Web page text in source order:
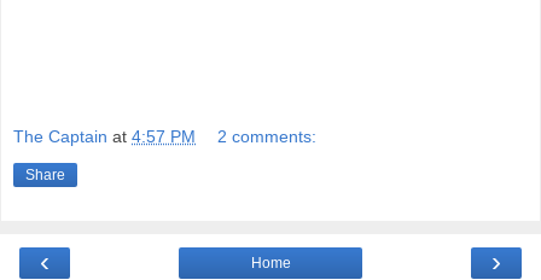
The Captain at 4:57 PM 2 comments:
Share
‹ ›
Home